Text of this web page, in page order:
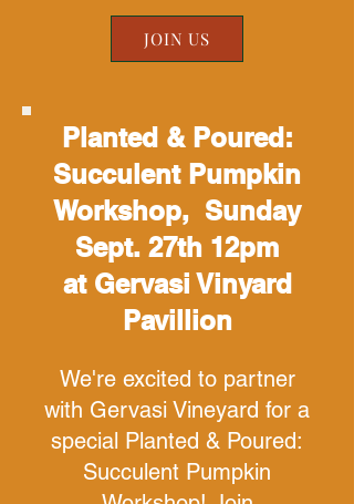
JOIN US
Planted & Poured:
Succulent Pumpkin
Workshop, Sunday
Sept. 27th 12pm
at Gervasi Vinyard
Pavillion
We're excited to partner
with Gervasi Vineyard for a
special Planted & Poured:
Succulent Pumpkin